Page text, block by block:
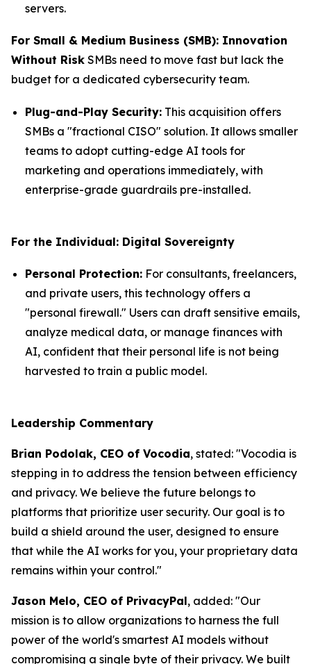
servers.
For Small & Medium Business (SMB): Innovation
Without Risk SMBs need to move fast but lack the
budget for a dedicated cybersecurity team.
Plug-and-Play Security: This acquisition offers
SMBs a "fractional CISO" solution. It allows smaller
teams to adopt cutting-edge AI tools for
marketing and operations immediately, with
enterprise-grade guardrails pre-installed.
For the Individual: Digital Sovereignty
Personal Protection: For consultants, freelancers,
and private users, this technology offers a
"personal firewall." Users can draft sensitive emails,
analyze medical data, or manage finances with
AI, confident that their personal life is not being
harvested to train a public model.
Leadership Commentary
Brian Podolak, CEO of Vocodia, stated: "Vocodia is
stepping in to address the tension between efficiency
and privacy. We believe the future belongs to
platforms that prioritize user security. Our goal is to
build a shield around the user, designed to ensure
that while the AI works for you, your proprietary data
remains within your control."
Jason Melo, CEO of PrivacyPal, added: "Our
mission is to allow organizations to harness the full
power of the world's smartest AI models without
compromising a single byte of their privacy. We built